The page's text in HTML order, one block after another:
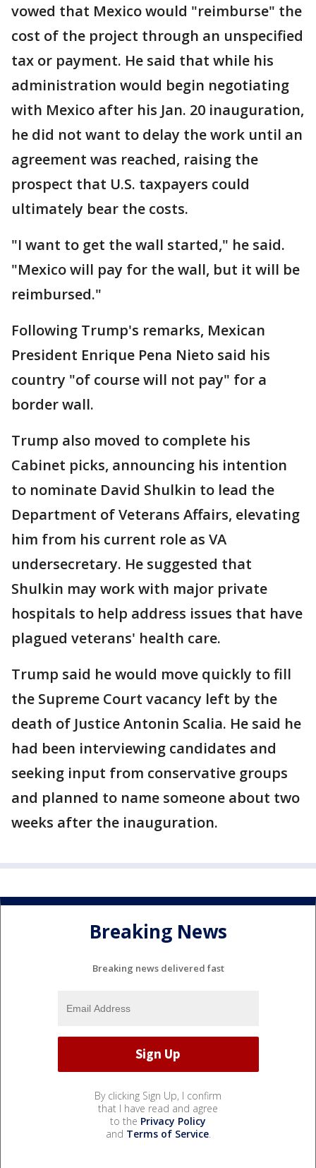
vowed that Mexico would "reimburse" the
cost of the project through an unspecified
tax or payment. He said that while his
administration would begin negotiating
with Mexico after his Jan. 20 inauguration,
he did not want to delay the work until an
agreement was reached, raising the
prospect that U.S. taxpayers could
ultimately bear the costs.
"I want to get the wall started," he said.
"Mexico will pay for the wall, but it will be
reimbursed."
Following Trump's remarks, Mexican
President Enrique Pena Nieto said his
country "of course will not pay" for a
border wall.
Trump also moved to complete his
Cabinet picks, announcing his intention
to nominate David Shulkin to lead the
Department of Veterans Affairs, elevating
him from his current role as VA
undersecretary. He suggested that
Shulkin may work with major private
hospitals to help address issues that have
plagued veterans' health care.
Trump said he would move quickly to fill
the Supreme Court vacancy left by the
death of Justice Antonin Scalia. He said he
had been interviewing candidates and
seeking input from conservative groups
and planned to name someone about two
weeks after the inauguration.
Breaking News
Breaking news delivered fast
By clicking Sign Up, I confirm
that I have read and agree
to the Privacy Policy
and Terms of Service.